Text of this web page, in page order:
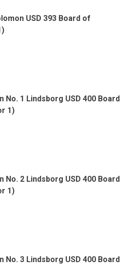
USD 393 Board of
No. 1 Lindsborg USD 400 Board
1)
No. 2 Lindsborg USD 400 Board
1)
No. 3 Lindsborg USD 400 Board